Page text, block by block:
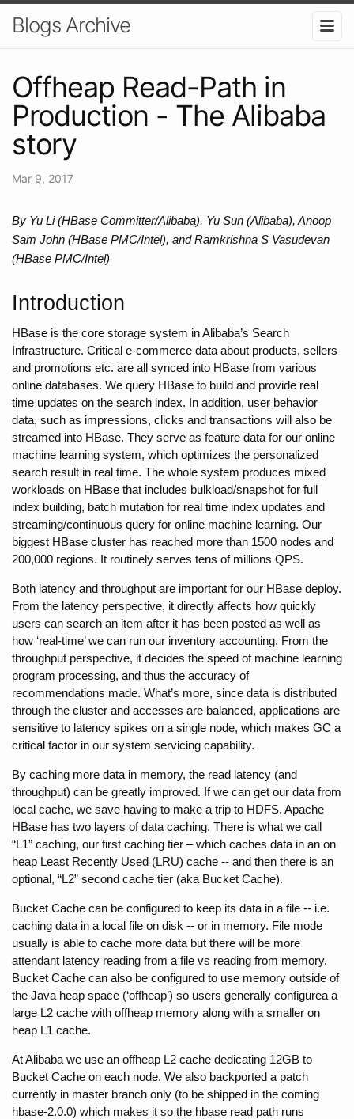
Blogs Archive
Offheap Read-Path in
Production - The Alibaba
story
Mar 9, 2017
By Yu Li (HBase Committer/Alibaba), Yu Sun (Alibaba), Anoop
Sam John (HBase PMC/Intel), and Ramkrishna S Vasudevan
(HBase PMC/Intel)
Introduction
HBase is the core storage system in Alibaba’s Search
Infrastructure. Critical e-commerce data about products, sellers
and promotions etc. are all synced into HBase from various
online databases. We query HBase to build and provide real
time updates on the search index. In addition, user behavior
data, such as impressions, clicks and transactions will also be
streamed into HBase. They serve as feature data for our online
machine learning system, which optimizes the personalized
search result in real time. The whole system produces mixed
workloads on HBase that includes bulkload/snapshot for full
index building, batch mutation for real time index updates and
streaming/continuous query for online machine learning. Our
biggest HBase cluster has reached more than 1500 nodes and
200,000 regions. It routinely serves tens of millions QPS.
Both latency and throughput are important for our HBase deploy.
From the latency perspective, it directly affects how quickly
users can search an item after it has been posted as well as
how ‘real-time’ we can run our inventory accounting. From the
throughput perspective, it decides the speed of machine learning
program processing, and thus the accuracy of
recommendations made. What’s more, since data is distributed
through the cluster and accesses are balanced, applications are
sensitive to latency spikes on a single node, which makes GC a
critical factor in our system servicing capability.
By caching more data in memory, the read latency (and
throughput) can be greatly improved. If we can get our data from
local cache, we save having to make a trip to HDFS. Apache
HBase has two layers of data caching. There is what we call
“L1” caching, our first caching tier – which caches data in an on
heap Least Recently Used (LRU) cache -- and then there is an
optional, “L2” second cache tier (aka Bucket Cache).
Bucket Cache can be configured to keep its data in a file -- i.e.
caching data in a local file on disk -- or in memory. File mode
usually is able to cache more data but there will be more
attendant latency reading from a file vs reading from memory.
Bucket Cache can also be configured to use memory outside of
the Java heap space (‘offheap’) so users generally configurea a
large L2 cache with offheap memory along with a smaller on
heap L1 cache.
At Alibaba we use an offheap L2 cache dedicating 12GB to
Bucket Cache on each node. We also backported a patch
currently in master branch only (to be shipped in the coming
hbase-2.0.0) which makes it so the hbase read path runs